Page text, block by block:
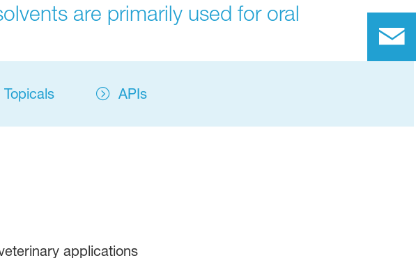
are primarily used for oral
Topicals APIs
applications